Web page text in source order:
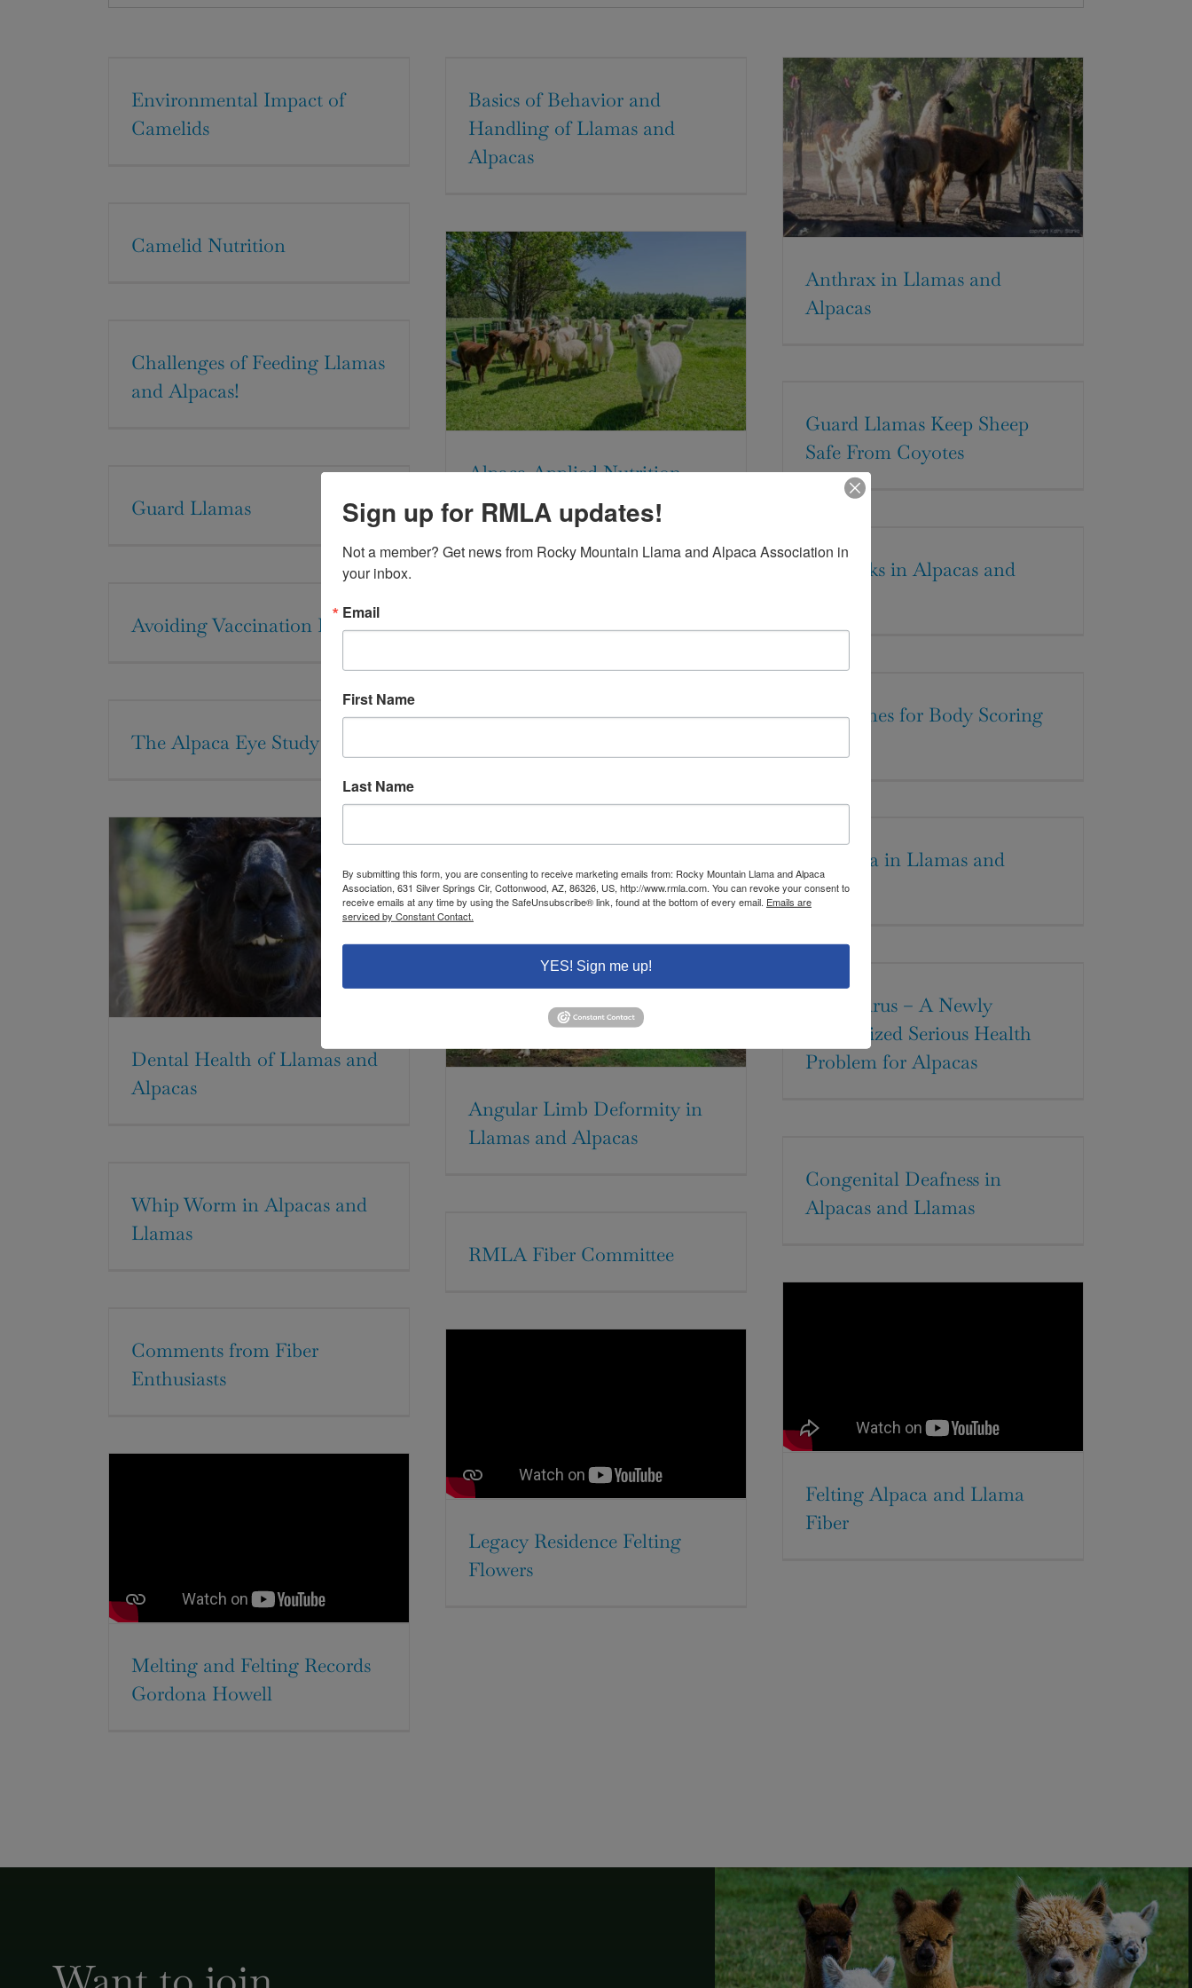
Environmental Impact of
Camelids
Basics of Behavior and
Handling of Llamas and
Alpacas
Anthrax in Llamas and
Alpacas
Camelid Nutrition
Alpaca Applied Nutrition
Challenges of Feeding Llamas
and Alpacas!
Guard Llamas Keep Sheep
Safe From Coyotes
Guard Llamas
Ear Ticks in Alpacas and
Avoiding Vaccination Pitfalls
New Name for an Old
Guidelines for Body Scoring
The Alpaca Eye Study
Dental Health of Llamas and
Alpacas
Dystocia in Llamas and
Alpacas
Angular Limb Deformity in
Llamas and Alpacas
BVD Virus – A Newly
Recognized Serious Health
Problem for Alpacas
Congenital Deafness in
Alpacas and Llamas
Whip Worm in Alpacas and
Llamas
RMLA Fiber Committee
Felting Alpaca and Llama
Fiber
Comments from Fiber
Enthusiasts
Legacy Residence Felting
Flowers
Melting and Felting Records
Gordona Howell
Sign up for RMLA updates!
Not a member? Get news from Rocky Mountain Llama and Alpaca Association in
your inbox.
Email
First Name
Last Name
By submitting this form, you are consenting to receive marketing emails from: Rocky Mountain Llama and Alpaca
Association, 631 Silver Springs Cir, Cottonwood, AZ, 86326, US, http://www.rmla.com. You can revoke your consent to
receive emails at any time by using the SafeUnsubscribe® link, found at the bottom of every email. Emails are
serviced by Constant Contact.
YES! Sign me up!